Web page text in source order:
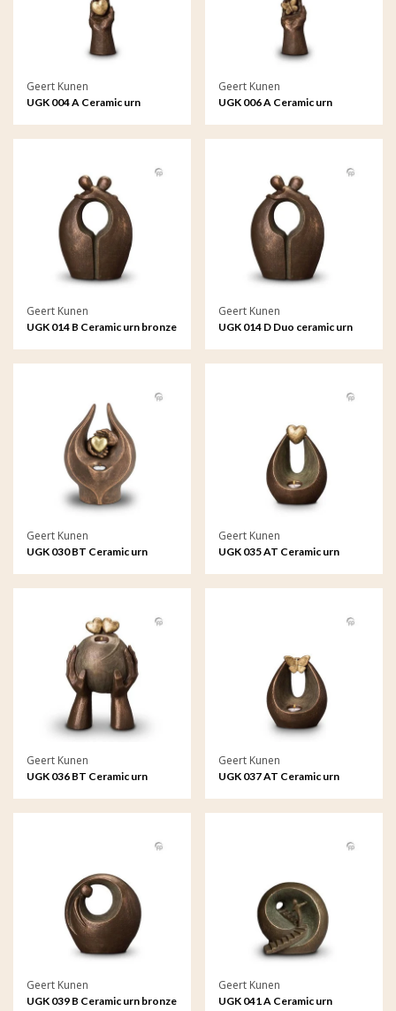
Geert Kunen
UGK 004 A Ceramic urn
Geert Kunen
UGK 006 A Ceramic urn
Geert Kunen
UGK 014 B Ceramic urn bronze
Geert Kunen
UGK 014 D Duo ceramic urn
Geert Kunen
UGK 030 BT Ceramic urn
Geert Kunen
UGK 035 AT Ceramic urn
Geert Kunen
UGK 036 BT Ceramic urn
Geert Kunen
UGK 037 AT Ceramic urn
Geert Kunen
UGK 039 B Ceramic urn bronze
Geert Kunen
UGK 041 A Ceramic urn